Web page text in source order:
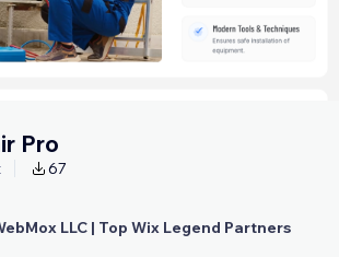
Pro
67
LLC | Top Wix Legend Partners